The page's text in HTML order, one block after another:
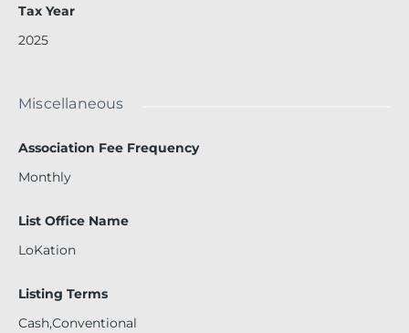
Tax Year
2025
Miscellaneous
Association Fee Frequency
Monthly
List Office Name
LoKation
Listing Terms
Cash,Conventional